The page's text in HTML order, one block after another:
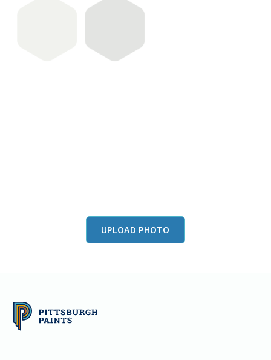
UPLOAD PHOTO